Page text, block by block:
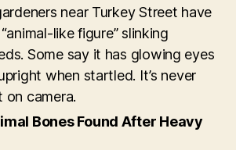
near Turkey Street have
like figure” slinking
Some say it has glowing eyes
when startled. It’s never
on camera.
Bones Found After Heavy